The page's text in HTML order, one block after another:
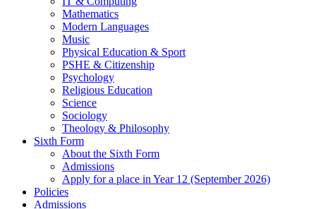
Mathematics
Modern Languages
Music
Physical Education & Sport
PSHE & Citizenship
Psychology
Religious Education
Science
Sociology
Theology & Philosophy
Sixth Form
About the Sixth Form
Admissions
Apply for a place in Year 12 (September 2026)
Policies
Admissions